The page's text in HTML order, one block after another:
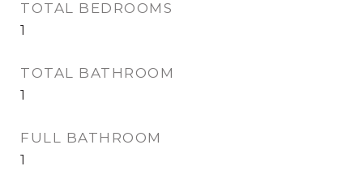
TOTAL BEDROOMS
1
TOTAL BATHROOM
1
FULL BATHROOM
1